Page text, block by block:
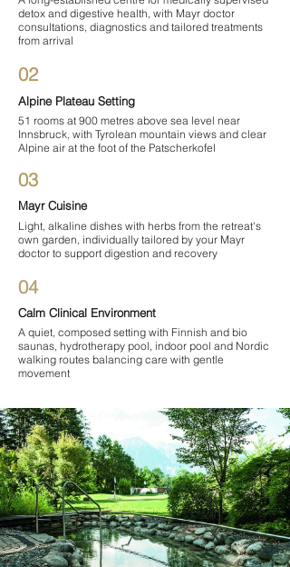
detox and digestive health, with Mayr doctor
consultations, diagnostics and tailored treatments
from arrival
02
Alpine Plateau Setting
51 rooms at 900 metres above sea level near
Innsbruck, with Tyrolean mountain views and clear
Alpine air at the foot of the Patscherkofel
03
Mayr Cuisine
Light, alkaline dishes with herbs from the retreat's
own garden, individually tailored by your Mayr
doctor to support digestion and recovery
04
Calm Clinical Environment
A quiet, composed setting with Finnish and bio
saunas, hydrotherapy pool, indoor pool and Nordic
walking routes balancing care with gentle
movement